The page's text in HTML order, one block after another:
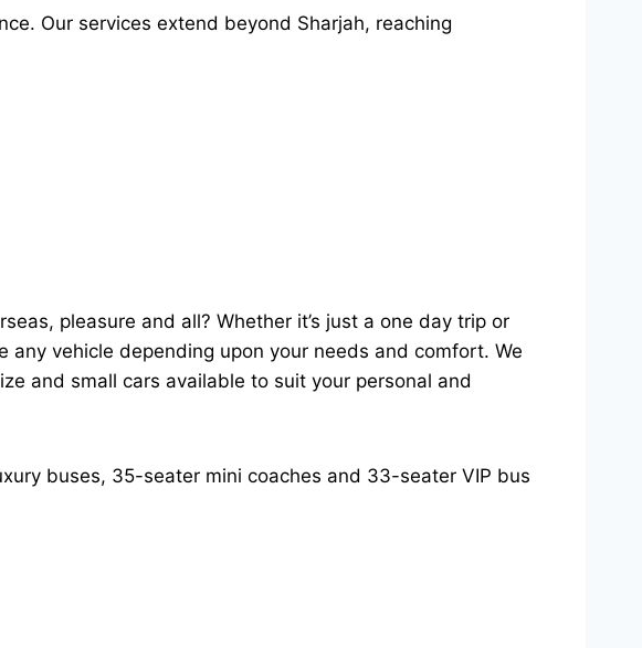
Our services extend beyond Sharjah, reaching
pleasure and all? Whether it’s just a one day trip or
vehicle depending upon your needs and comfort. We
and small cars available to suit your personal and
buses, 35-seater mini coaches and 33-seater VIP bus